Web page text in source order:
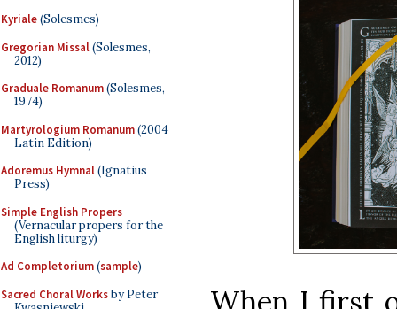
Kyriale(Solesmes)
Gregorian Missal(Solesmes,
2012)
Graduale Romanum(Solesmes,
1974)
Martyrologium Romanum(2004
Latin Edition)
Adoremus Hymnal(Ignatius
Press)
Simple English Propers
(Vernacular propers for the
English liturgy)
Ad Completorium(sample)
Sacred Choral Worksby Peter